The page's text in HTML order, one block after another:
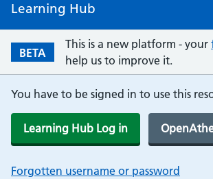
Learning Hub
BETA
This is a new platform - your
help us to improve it.
You have to be signed in to use this
Learning Hub Log in
Forgotten username or password